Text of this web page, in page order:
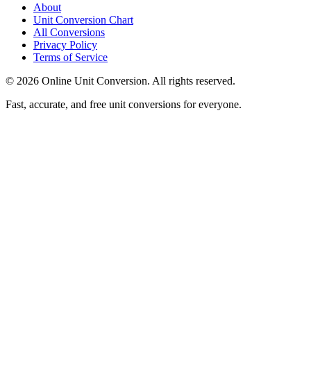
About
Unit Conversion Chart
All Conversions
Privacy Policy
Terms of Service
© 2026 Online Unit Conversion. All rights reserved.
Fast, accurate, and free unit conversions for everyone.